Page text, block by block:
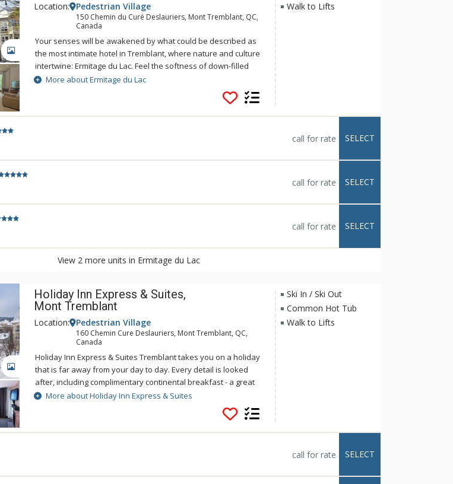
GALLERY
Location: Pedestrian Village
150 Chemin du Curé Deslauriers, Mont Tremblant, QC,
Canada
Your senses will be awakened by what could be described as
the most intimate hotel in Tremblant, where nature and culture
intertwine: Ermitage du Lac. Feel the softness of down-filled
bedding, savour the delights of a generous complimentary
breakfast, enjoy ultimate relaxation in the pool or the hot-tub,
and experience a hotel that is completely devoted to your well-
being and peace of mind. Nestled between Lac Tremblant and
More about Ermitage du Lac
Walk to Lifts
call for rate SELECT
call for rate SELECT
call for rate SELECT
View 2 more units in Ermitage du Lac
GALLERY
Holiday Inn Express & Suites,
Mont Tremblant
Location: Pedestrian Village
160 Chemin Cure Deslauriers, Mont Tremblant, QC,
Canada
Holiday Inn Express & Suites Tremblant takes you on a holiday
that is far away from your day to day. Every detail is looked
after, including complimentary continental breakfast - a great
way to start your day before you head for the slopes and
activities just steps away. After a busy day, relax in the sauna
and the outdoor hot tub. Holiday Inn Express & Suites
Tremblant is conveniently located, seconds away from the fun
More about Holiday Inn Express & Suites
Ski In / Ski Out
Common Hot Tub
Walk to Lifts
call for rate SELECT